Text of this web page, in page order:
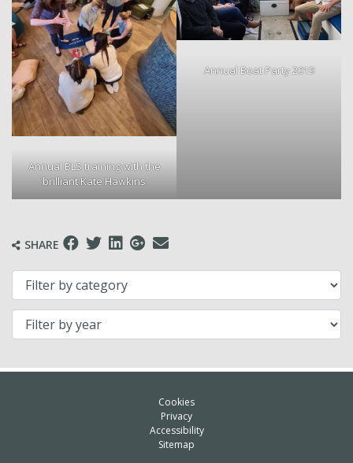
Annual BLS training with the
brilliant Kate Hawkins
Annual Boat Party 2019
SHARE
Filter by category
Filter by year
Cookies
Privacy
Accessibility
Sitemap